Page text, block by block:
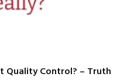
Quality Control? – Truth